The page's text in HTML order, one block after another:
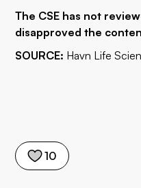
10
The CSE has not
disapproved the
SOURCE: Havn Life